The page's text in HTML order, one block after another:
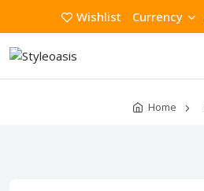
Wishlist Currency
Home